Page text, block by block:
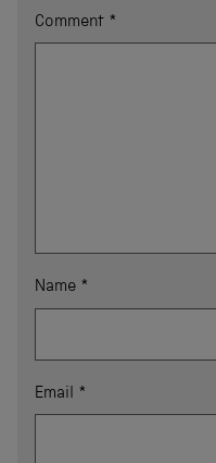
Comment *
Name *
Email *